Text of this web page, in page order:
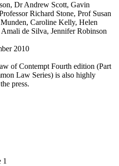
Dr Andrew Scott, Gavin
Richard Stone, Prof Susan
Caroline Kelly, Helen
de Silva, Jennifer Robinson
2010
of Contempt Fourth edition (Part
Law Series) is also highly
press.
1